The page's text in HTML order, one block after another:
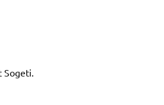
Sogeti.